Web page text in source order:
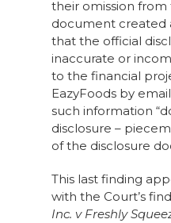
their omission from
document created
that the official
inaccurate or
to the financial
EazyFoods by
such information
disclosure –
of the disclosure
This last finding
with the Court’s
Inc. v Freshly